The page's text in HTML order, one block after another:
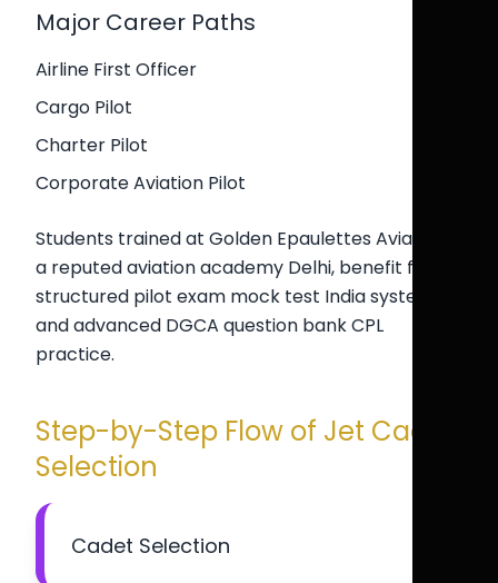
Major Career Paths
Airline First Officer
Cargo Pilot
Charter Pilot
Corporate Aviation Pilot
Students trained at Golden Epaulettes Aviation,
a reputed aviation academy Delhi, benefit from
structured pilot exam mock test India systems
and advanced DGCA question bank CPL
practice.
Step-by-Step Flow of Jet Cadet
Selection
Cadet Selection